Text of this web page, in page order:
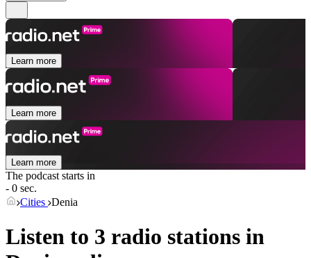
Learn more
Learn more
Learn more
The podcast starts in
- 0 sec.
Cities Denia
Listen to 3 radio stations in